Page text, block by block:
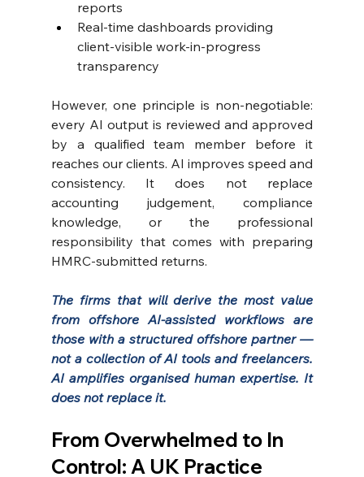
reports
Real-time dashboards providing
client-visible work-in-progress
transparency
However, one principle is non-negotiable:
every AI output is reviewed and approved
by a qualified team member before it
reaches our clients. AI improves speed and
consistency. It does not replace
accounting judgement, compliance
knowledge, or the professional
responsibility that comes with preparing
HMRC-submitted returns.
The firms that will derive the most value
from offshore AI-assisted workflows are
those with a structured offshore partner —
not a collection of AI tools and freelancers.
AI amplifies organised human expertise. It
does not replace it.
From Overwhelmed to In
Control: A UK Practice